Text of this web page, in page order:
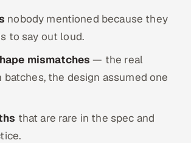
nobody mentioned because they
to say out loud.
mismatches — the real
batches, the design assumed one
that are rare in the spec and